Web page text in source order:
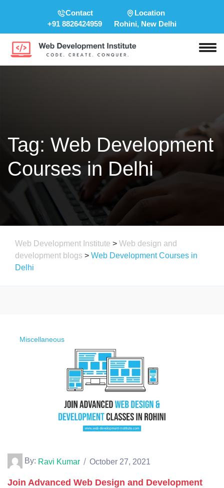
Contact
+91 8826424959
Location
Rohini, New Delhi
Tag: Web Development
Courses in Delhi
Web Development Institute > Web design and
development blogs > Web Development Courses in
Delhi
Miscellaneous
By: Ravi Kumar October 27, 2021
Join Advanced Web Design and Development